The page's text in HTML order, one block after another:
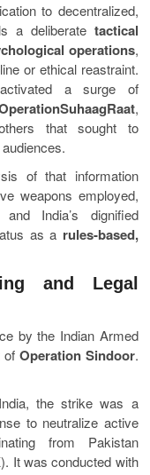
to decentralized,
a deliberate tactical
operations,
or ethical reastraint.
activated a surge of
,
that sought to
of that information
weapons employed,
India’s dignified
as a rules-based,
and Legal
by the Indian Armed
of Operation Sindoor.
the strike was a
to neutralize active
from Pakistan
It was conducted with